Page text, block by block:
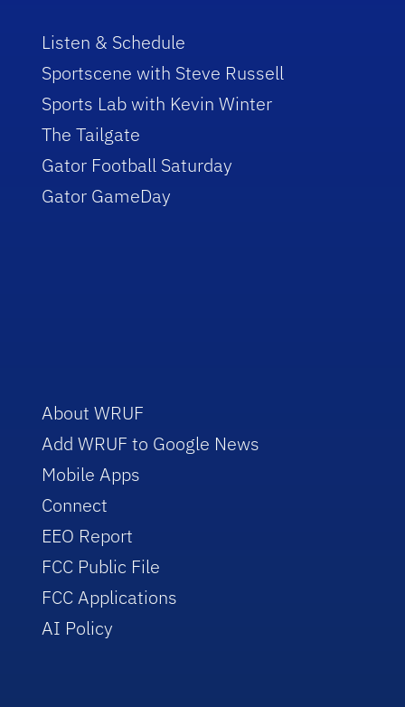
Listen & Schedule
Sportscene with Steve Russell
Sports Lab with Kevin Winter
The Tailgate
Gator Football Saturday
Gator GameDay
About WRUF
Add WRUF to Google News
Mobile Apps
Connect
EEO Report
FCC Public File
FCC Applications
AI Policy